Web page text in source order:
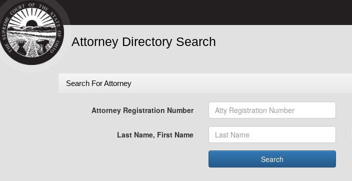
Attorney Directory Search
Search For Attorney
Attorney Registration Number
Last Name, First Name
Search